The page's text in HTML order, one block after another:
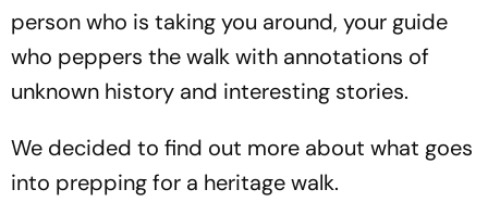
person who is taking you around, your guide
who peppers the walk with annotations of
unknown history and interesting stories.
We decided to find out more about what goes
into prepping for a heritage walk.